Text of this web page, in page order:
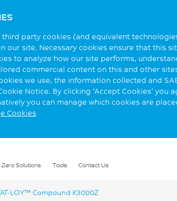
party cookies (and equivalent
our site. Necessary cookies ensure that this
to analyze how our site performs,
commercial content on this and other
we use, the information collected and
Notice. By clicking ‘Accept Cookies’ you
you can manage which cookies are
Cookies
Zero Solutions Tools Contact Us
LOY™ Compound K3000Z